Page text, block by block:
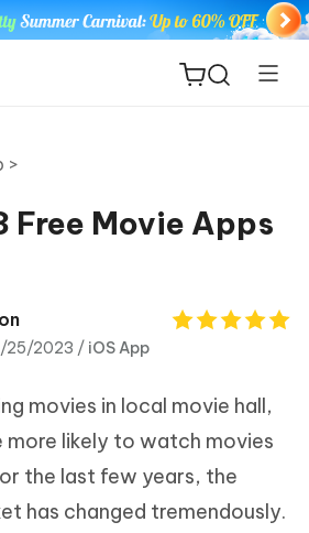
>
Free Movie Apps
25/2023 / iOS App
movies in local movie hall,
more likely to watch movies
the last few years, the
has changed tremendously.